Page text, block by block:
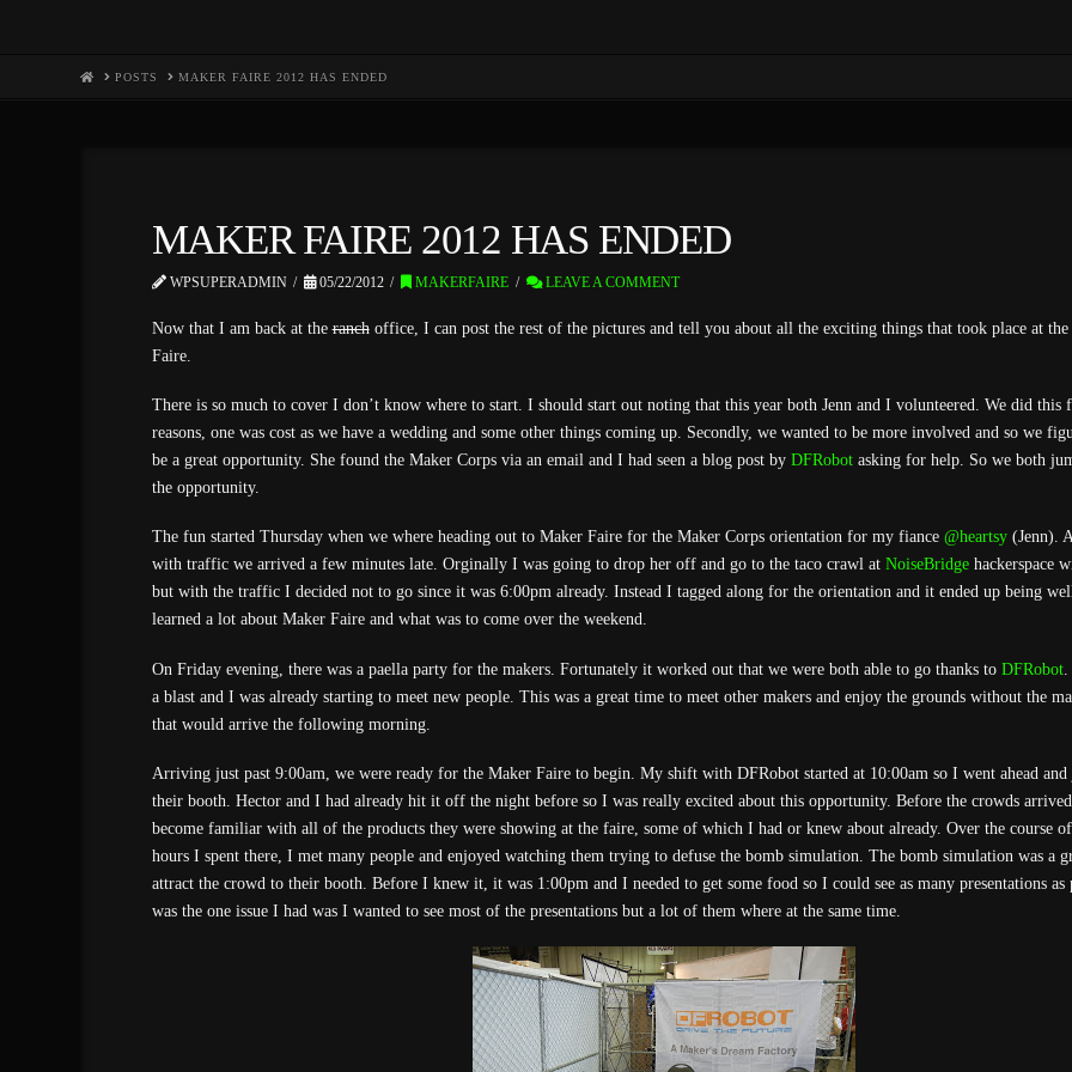
HOMEPOSTS MAKER FAIRE 2012 HAS ENDED
MAKER FAIRE 2012 HAS ENDED
WPSUPERADMIN 05/22/2012 MAKERFAIRE LEAVE A COMMENT
Now that I am back at theranchoffice, I can post the rest of the pictures and tell you about all the exciting things that took place at the
Faire.
There is so much to cover I don’t know where to start. I should start out noting that this year both Jenn and I volunteered. We did this
reasons, one was cost as we have a wedding and some other things coming up. Secondly, we wanted to be more involved and so we
be a great opportunity. She found the Maker Corps via an email and I had seen a blog post by DFRobotasking for help. So we both
the opportunity.
The fun started Thursday when we where heading out to Maker Faire for the Maker Corps orientation for my fiance @heartsy(Jenn).
with traffic we arrived a few minutes late. Orginally I was going to drop her off and go to the taco crawl at NoiseBridgehackerspace
but with the traffic I decided not to go since it was 6:00pm already. Instead I tagged along for the orientation and it ended up being
learned a lot about Maker Faire and what was to come over the weekend.
On Friday evening, there was a paella party for the makers. Fortunately it worked out that we were both able to go thanks to DFRobot.
a blast and I was already starting to meet new people. This was a great time to meet other makers and enjoy the grounds without the
that would arrive the following morning.
Arriving just past 9:00am, we were ready for the Maker Faire to begin. My shift with DFRobot started at 10:00am so I went ahead and
their booth. Hector and I had already hit it off the night before so I was really excited about this opportunity. Before the crowds
become familiar with all of the products they were showing at the faire, some of which I had or knew about already. Over the course
hours I spent there, I met many people and enjoyed watching them trying to defuse the bomb simulation. The bomb simulation was a
attract the crowd to their booth. Before I knew it, it was 1:00pm and I needed to get some food so I could see as many presentations as
was the one issue I had was I wanted to see most of the presentations but a lot of them where at the same time.